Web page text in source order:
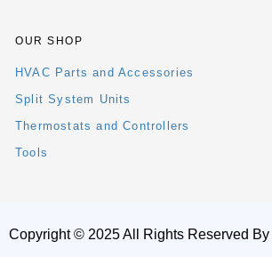
OUR SHOP
HVAC Parts and Accessories
Split System Units
Thermostats and Controllers
Tools
Copyright © 2025 All Rights Reserved By